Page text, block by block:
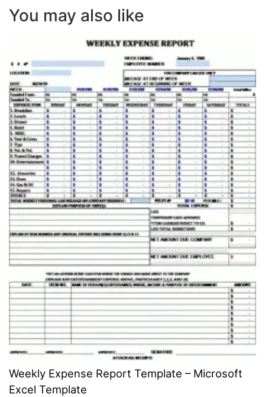
You may also like
Weekly Expense Report Template – Microsoft
Excel Template